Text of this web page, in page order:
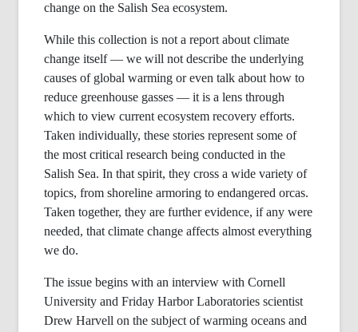
change on the Salish Sea ecosystem.
While this collection is not a report about climate
change itself — we will not describe the underlying
causes of global warming or even talk about how to
reduce greenhouse gasses — it is a lens through
which to view current ecosystem recovery efforts.
Taken individually, these stories represent some of
the most critical research being conducted in the
Salish Sea. In that spirit, they cross a wide variety of
topics, from shoreline armoring to endangered orcas.
Taken together, they are further evidence, if any were
needed, that climate change affects almost everything
we do.
The issue begins with an interview with Cornell
University and Friday Harbor Laboratories scientist
Drew Harvell on the subject of warming oceans and